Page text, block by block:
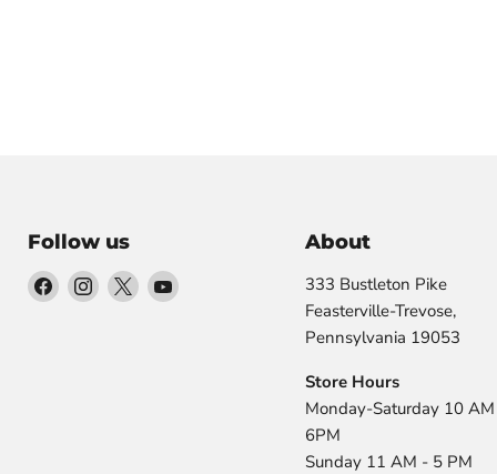
Follow us
Find Find Find Find
About
333 Bustleton Pike
Feasterville-Trevose,
Pennsylvania 19053
Store Hours
Monday-Saturday 10
6PM
Sunday 11 AM - 5 PM